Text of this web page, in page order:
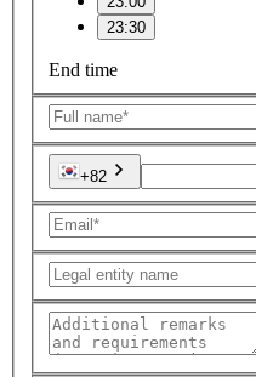
23:30
End time
+82